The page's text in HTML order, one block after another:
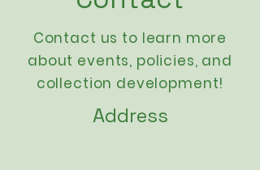
Contact us to learn more
about events, policies, and
collection development!
Address